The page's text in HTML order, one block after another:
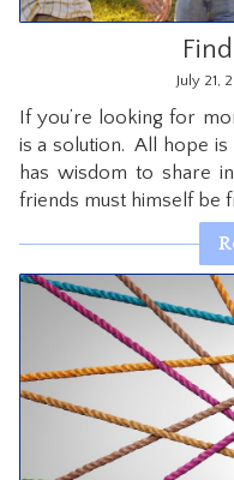
July 21,
If you’re looking for
is a solution. All hope
has wisdom to share
friends must himself be